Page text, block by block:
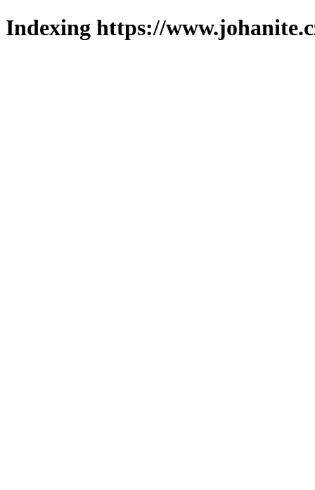
Indexing https://